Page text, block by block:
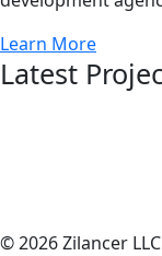
Learn More
Latest
© 2026 Zilancer